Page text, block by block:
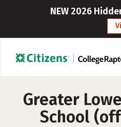
NEW 2026
Greater
School